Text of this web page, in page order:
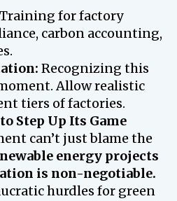
Training for factory
carbon accounting,
Recognizing this
Allow realistic
tiers of factories.
Step Up Its Game
can’t just blame the
energy projects
is non-negotiable.
hurdles for green